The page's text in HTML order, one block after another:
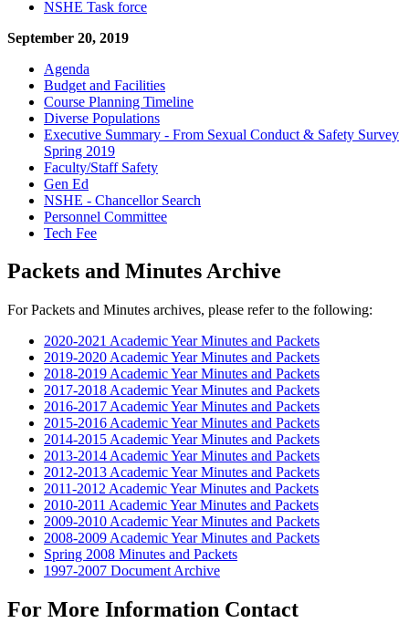
NSHE Task force
September 20, 2019
Agenda
Budget and Facilities
Course Planning Timeline
Diverse Populations
Executive Summary - From Sexual Conduct & Safety Survey
Spring 2019
Faculty/Staff Safety
Gen Ed
NSHE - Chancellor Search
Personnel Committee
Tech Fee
Packets and Minutes Archive
For Packets and Minutes archives, please refer to the following:
2020-2021 Academic Year Minutes and Packets
2019-2020 Academic Year Minutes and Packets
2018-2019 Academic Year Minutes and Packets
2017-2018 Academic Year Minutes and Packets
2016-2017 Academic Year Minutes and Packets
2015-2016 Academic Year Minutes and Packets
2014-2015 Academic Year Minutes and Packets
2013-2014 Academic Year Minutes and Packets
2012-2013 Academic Year Minutes and Packets
2011-2012 Academic Year Minutes and Packets
2010-2011 Academic Year Minutes and Packets
2009-2010 Academic Year Minutes and Packets
2008-2009 Academic Year Minutes and Packets
Spring 2008 Minutes and Packets
1997-2007 Document Archive
For More Information Contact